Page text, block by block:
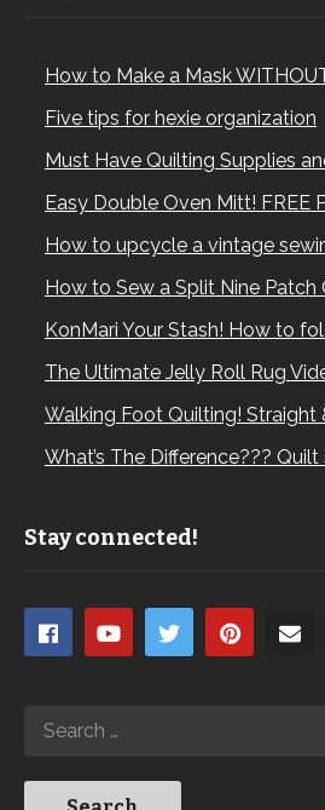
How to Make a Mask
Five tips for hexie organization
Must Have Quilting Supplies
Easy Double Oven Mitt! FREE
How to upcycle a vintage
How to Sew a Split Nine Patch
KonMari Your Stash! How to
The Ultimate Jelly Roll Rug
Walking Foot Quilting! Straight
What’s The Difference???
Stay connected!